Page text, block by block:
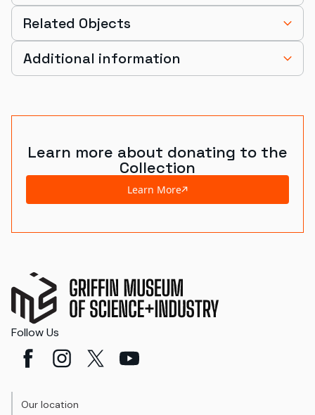
Related Objects
Additional information
Learn more about donating to the
Collection
Learn More
Follow Us
Our location